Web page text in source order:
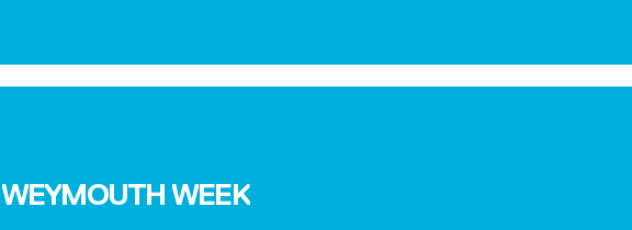
WEYMOUTH WEEK